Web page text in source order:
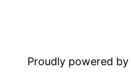
Proudly powered by